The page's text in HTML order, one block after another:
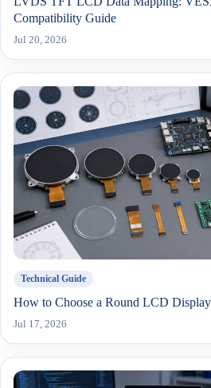
Compatibility Guide
Jul 20, 2026
Technical Guide
How to Choose a Round LCD
Jul 17, 2026